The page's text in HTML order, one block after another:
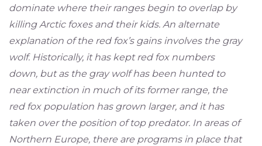
dominate where their ranges begin to overlap by
killing Arctic foxes and their kids. An alternate
explanation of the red fox’s gains involves the gray
wolf. Historically, it has kept red fox numbers
down, but as the gray wolf has been hunted to
near extinction in much of its former range, the
red fox population has grown larger, and it has
taken over the position of top predator. In areas of
Northern Europe, there are programs in place that